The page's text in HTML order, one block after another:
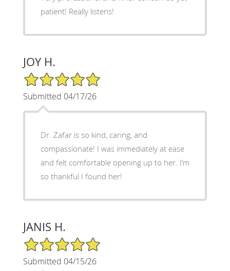
patient! Really listens!
JOY H.
5/5 Star Rating
Submitted 04/17/26
Dr. Zafar is so kind, caring, and
compassionate! I was immediately at ease
and felt comfortable opening up to her. I’m
so thankful I found her!
JANIS H.
5/5 Star Rating
Submitted 04/15/26